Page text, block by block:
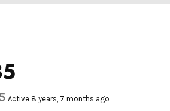
Active 8 years, 7 months ago